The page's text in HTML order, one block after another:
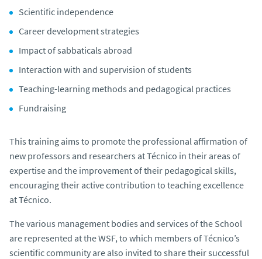
Scientific independence
Career development strategies
Impact of sabbaticals abroad
Interaction with and supervision of students
Teaching-learning methods and pedagogical practices
Fundraising
This training aims to promote the professional affirmation of
new professors and researchers at Técnico in their areas of
expertise and the improvement of their pedagogical skills,
encouraging their active contribution to teaching excellence
at Técnico.
The various management bodies and services of the School
are represented at the WSF, to which members of Técnico’s
scientific community are also invited to share their successful